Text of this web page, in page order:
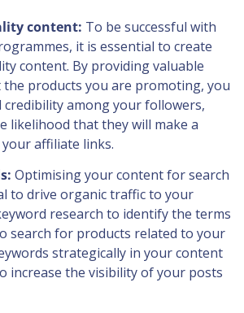
content: To be successful with
it is essential to create
content. By providing valuable
products you are promoting, you
among your followers,
likelihood that they will make a
affiliate links.
Optimising your content for search
to drive organic traffic to your
research to identify the terms
search for products related to your
strategically in your content
increase the visibility of your posts